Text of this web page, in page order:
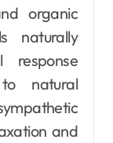
organic
naturally
response
natural
and